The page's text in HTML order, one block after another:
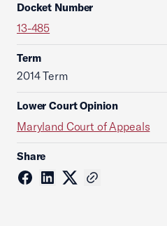
Docket Number
13-485
Term
2014 Term
Lower Court Opinion
Maryland Court of Appeals
Share